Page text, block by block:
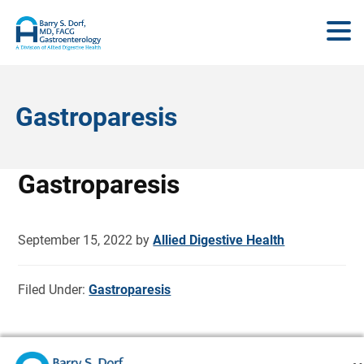
Gastroparesis
Gastroparesis
September 15, 2022 byAllied Digestive Health
Filed Under:Gastroparesis